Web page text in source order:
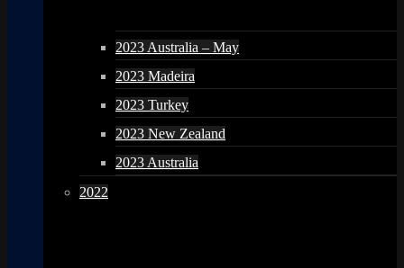
2023 Australia – May
2023 Madeira
2023 Turkey
2023 New Zealand
2023 Australia
2022